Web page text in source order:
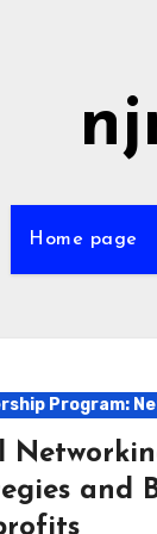
Home page
Program:
and